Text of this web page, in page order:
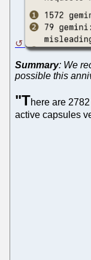
Summary: We
possible this
"There are
active capsules